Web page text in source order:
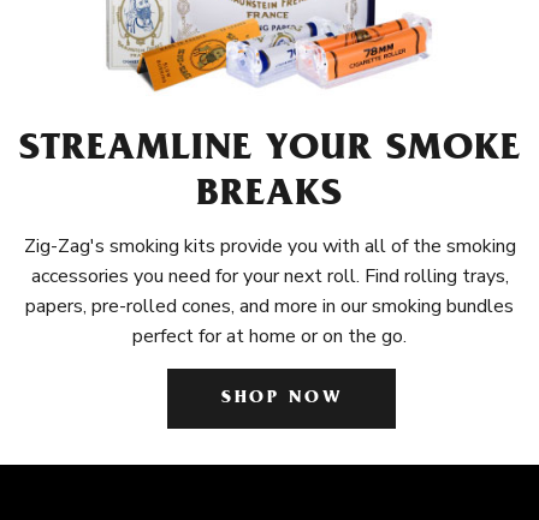
STREAMLINE YOUR SMOKE
BREAKS
Zig-Zag's smoking kits provide you with all of the smoking
accessories you need for your next roll. Find rolling trays,
papers, pre-rolled cones, and more in our smoking bundles
perfect for at home or on the go.
SHOP NOW